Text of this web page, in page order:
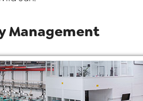
Management